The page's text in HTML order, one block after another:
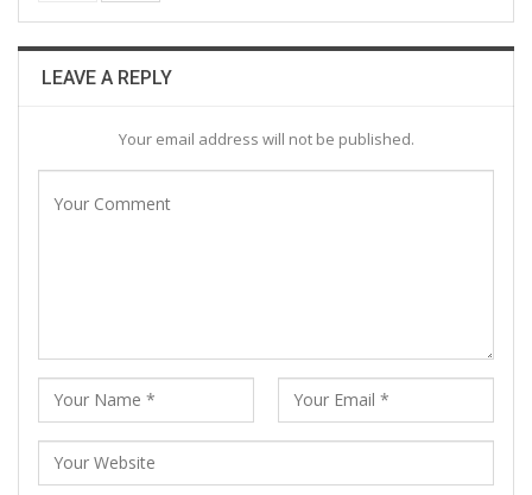
LEAVE A REPLY
Your email address will not be published.